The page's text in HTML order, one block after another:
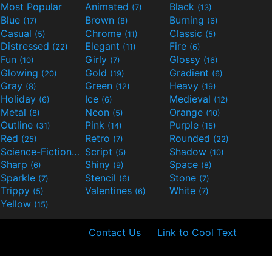
Most Popular Animated (7) Black (13)
Blue (17) Brown (8) Burning (6)
Casual (5) Chrome (11) Classic (5)
Distressed (22) Elegant (11) Fire (6)
Fun (10) Girly (7) Glossy (16)
Glowing (20) Gold (19) Gradient (6)
Gray (8) Green (12) Heavy (19)
Holiday (6) Ice (6) Medieval (12)
Metal (8) Neon (5) Orange (10)
Outline (31) Pink (14) Purple (15)
Red (25) Retro (7) Rounded (22)
Science-Fiction(9) Script (5) Shadow (10)
Sharp (6) Shiny (9) Space (8)
Sparkle (7) Stencil (6) Stone (7)
Trippy (5) Valentines (6) White (7)
Yellow (15)
Contact Us Link to Cool Text